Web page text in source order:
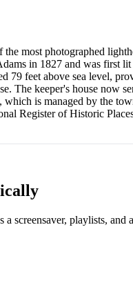
most photographed
in 1827 and was first
79 feet above sea level,
The keeper's house now
is managed by the
Register of Historic
screensaver, playlists, and